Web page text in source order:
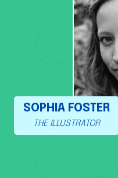
SOPHIA FOSTER
THE ILLUSTRATOR